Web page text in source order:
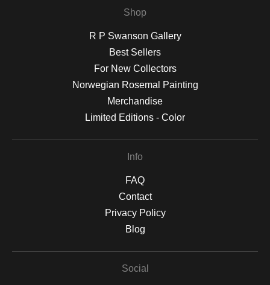
Shop
R P Swanson Gallery
Best Sellers
For New Collectors
Norwegian Rosemal Painting
Merchandise
Limited Editions - Color
Info
FAQ
Contact
Privacy Policy
Blog
Social